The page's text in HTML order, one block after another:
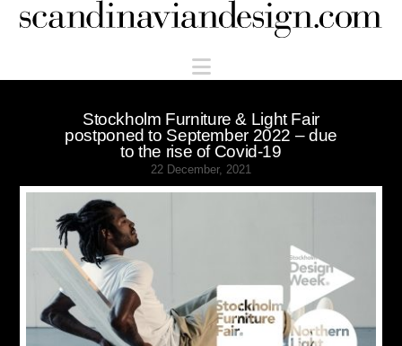
Scandinaviandesign.com
Navigation
Stockholm Furniture & Light Fair
postponed to September 2022 – due
to the rise of Covid-19
22 December, 2021